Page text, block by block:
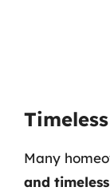
Many
and